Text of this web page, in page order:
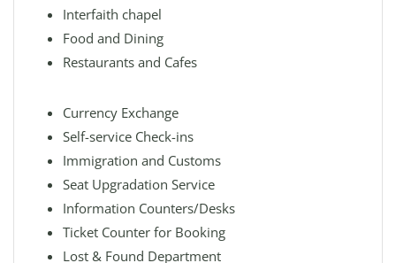
Interfaith chapel
Food and Dining
Restaurants and Cafes
Currency Exchange
Self-service Check-ins
Immigration and Customs
Seat Upgradation Service
Information Counters/Desks
Ticket Counter for Booking
Lost & Found Department